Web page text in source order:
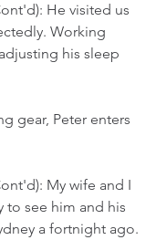
He visited us
Working
his sleep
gear, Peter enters
My wife and I
to see him and his
a fortnight ago.